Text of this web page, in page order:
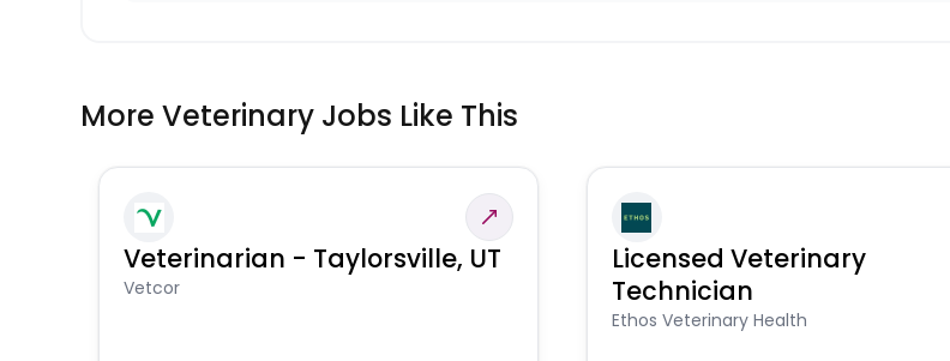
More Veterinary Jobs Like This
Veterinarian - Taylorsville, UT
Vetcor
Licensed Veterinary
Technician
Ethos Veterinary Health